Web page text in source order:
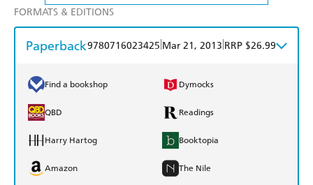
FORMATS & EDITIONS
Paperback9780716023425 Mar 21, 2013 RRP $26.99
Find a bookshop Dymocks
QBD Readings
Harry Hartog Booktopia
Amazon The Nile